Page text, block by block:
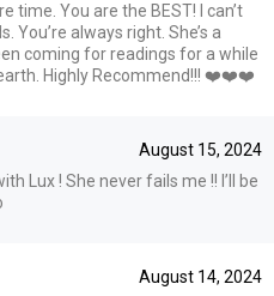
time. You are the BEST! I can’t
always right. She’s a
coming for readings for a while
Highly Recommend!!! ❤️❤️❤️
August 15, 2024
Lux ! She never fails me !! I’ll be
August 14, 2024